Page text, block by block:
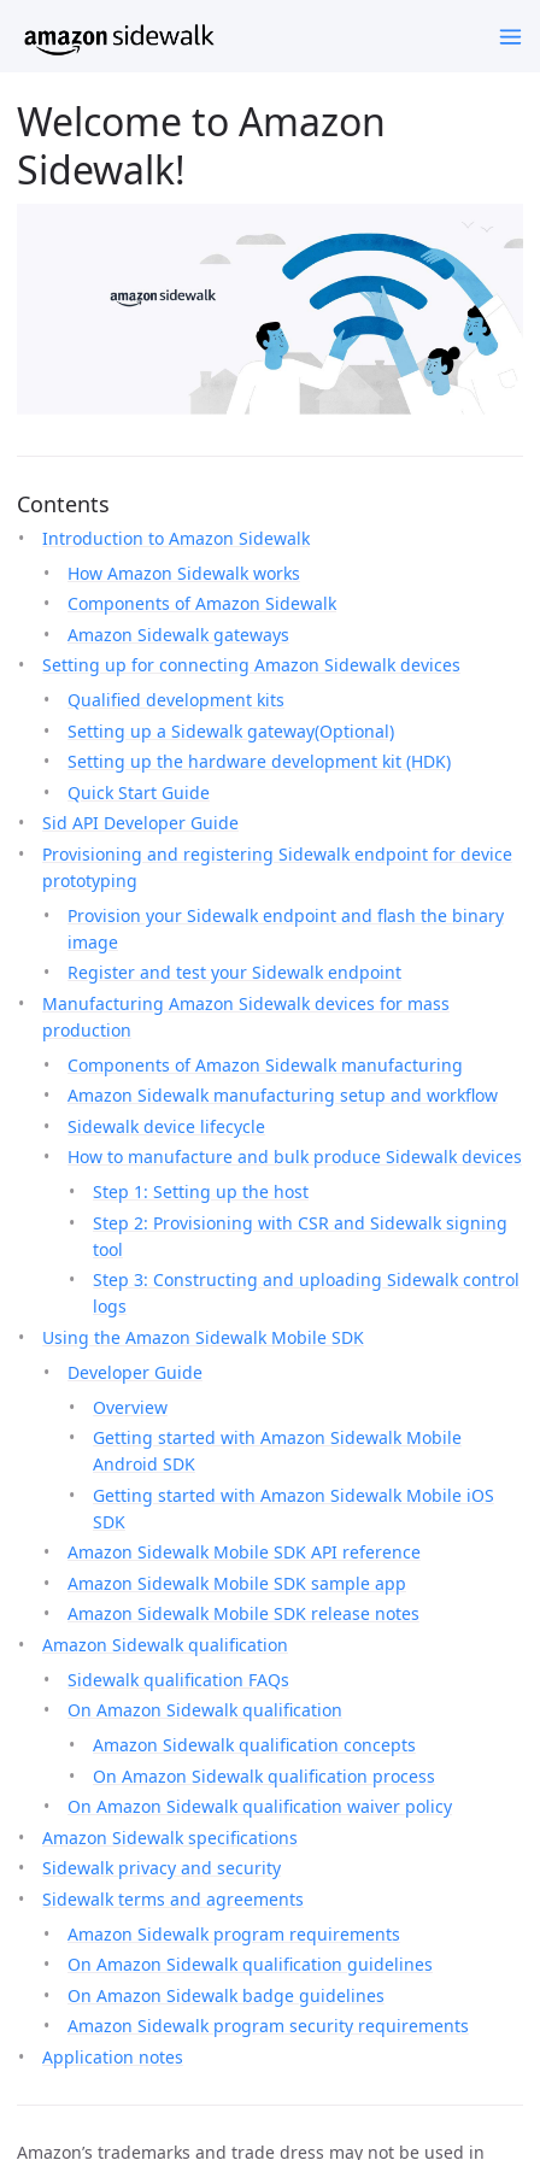
Welcome to Amazon
Sidewalk!
Contents
Introduction to Amazon Sidewalk
How Amazon Sidewalk works
Components of Amazon Sidewalk
Amazon Sidewalk gateways
Setting up for connecting Amazon Sidewalk devices
Qualified development kits
Setting up a Sidewalk gateway(Optional)
Setting up the hardware development kit (HDK)
Quick Start Guide
Sid API Developer Guide
Provisioning and registering Sidewalk endpoint for device
prototyping
Provision your Sidewalk endpoint and flash the binary
image
Register and test your Sidewalk endpoint
Manufacturing Amazon Sidewalk devices for mass
production
Components of Amazon Sidewalk manufacturing
Amazon Sidewalk manufacturing setup and workflow
Sidewalk device lifecycle
How to manufacture and bulk produce Sidewalk devices
Step 1: Setting up the host
Step 2: Provisioning with CSR and Sidewalk signing
tool
Step 3: Constructing and uploading Sidewalk control
logs
Using the Amazon Sidewalk Mobile SDK
Developer Guide
Overview
Getting started with Amazon Sidewalk Mobile
Android SDK
Getting started with Amazon Sidewalk Mobile iOS
SDK
Amazon Sidewalk Mobile SDK API reference
Amazon Sidewalk Mobile SDK sample app
Amazon Sidewalk Mobile SDK release notes
Amazon Sidewalk qualification
Sidewalk qualification FAQs
On Amazon Sidewalk qualification
Amazon Sidewalk qualification concepts
On Amazon Sidewalk qualification process
On Amazon Sidewalk qualification waiver policy
Amazon Sidewalk specifications
Sidewalk privacy and security
Sidewalk terms and agreements
Amazon Sidewalk program requirements
On Amazon Sidewalk qualification guidelines
On Amazon Sidewalk badge guidelines
Amazon Sidewalk program security requirements
Application notes
Amazon’s trademarks and trade dress may not be used in